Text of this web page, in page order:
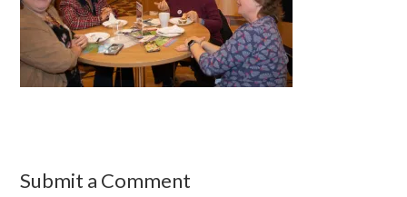
Submit a Comment